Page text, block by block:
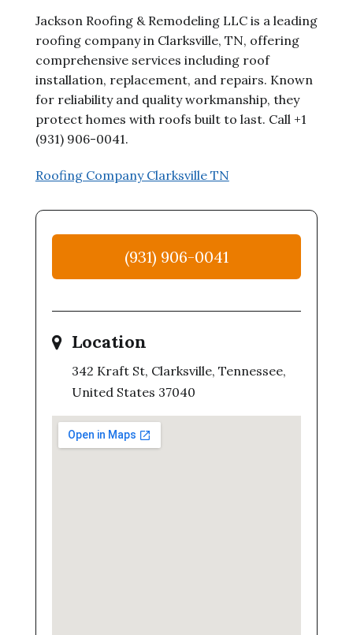
Jackson Roofing & Remodeling LLC is a leading
roofing company in Clarksville, TN, offering
comprehensive services including roof
installation, replacement, and repairs. Known
for reliability and quality workmanship, they
protect homes with roofs built to last. Call +1
(931) 906-0041.
Roofing Company Clarksville TN
(931) 906-0041
Location
342 Kraft St, Clarksville, Tennessee,
United States 37040